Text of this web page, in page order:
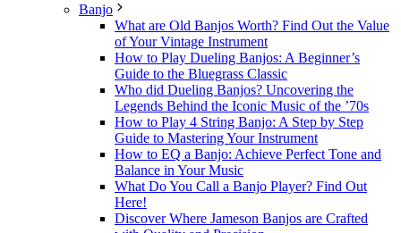
Banjo
What are Old Banjos Worth? Find Out the Value
of Your Vintage Instrument
How to Play Dueling Banjos: A Beginner’s
Guide to the Bluegrass Classic
Who did Dueling Banjos? Uncovering the
Legends Behind the Iconic Music of the ’70s
How to Play 4 String Banjo: A Step by Step
Guide to Mastering Your Instrument
How to EQ a Banjo: Achieve Perfect Tone and
Balance in Your Music
What Do You Call a Banjo Player? Find Out
Here!
Discover Where Jameson Banjos are Crafted